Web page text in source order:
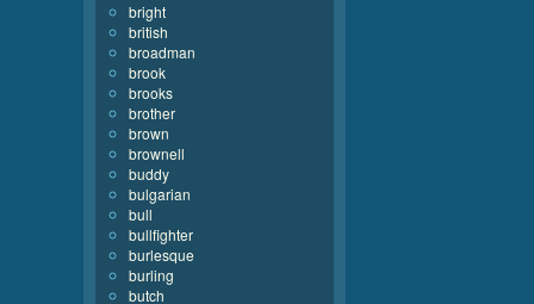
bright
british
broadman
brook
brooks
brother
brown
brownell
buddy
bulgarian
bull
bullfighter
burlesque
burling
butch